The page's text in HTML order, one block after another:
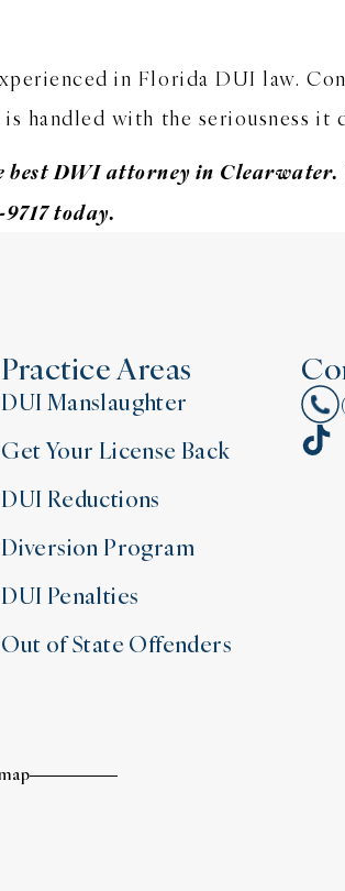
in Florida DUI law.
handled with the seriousness it
best DWI attorney in Clearwater.
today.
Practice Areas
DUI Manslaughter
Get Your License Back
DUI Reductions
Diversion Program
DUI Penalties
Out of State Offenders